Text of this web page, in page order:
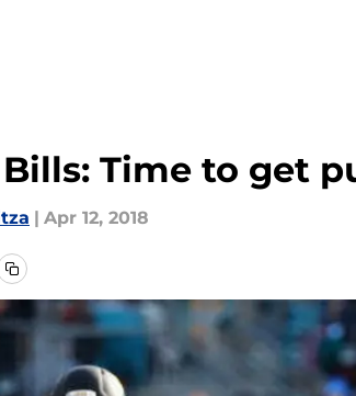
Time to get
| Apr 12, 2018